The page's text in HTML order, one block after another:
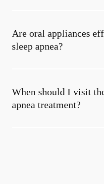
Are oral appliances
sleep apnea?
When should I visit
apnea treatment?